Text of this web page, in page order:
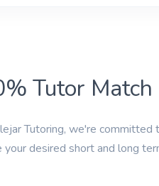
Tutor
Tutoring, we're
your desired short and long